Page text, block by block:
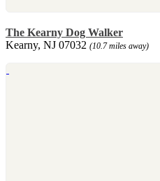
The Kearny Dog Walker
Kearny, NJ 07032 (10.7 miles away)